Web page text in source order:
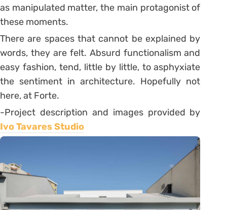
as manipulated matter, the main protagonist of
these moments.
There are spaces that cannot be explained by
words, they are felt. Absurd functionalism and
easy fashion, tend, little by little, to asphyxiate
the sentiment in architecture. Hopefully not
here, at Forte.
-Project description and images provided by
Ivo Tavares Studio